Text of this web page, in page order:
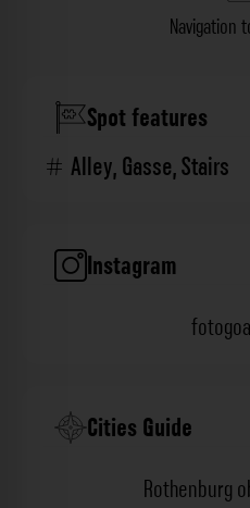
Navigation
Spot features
Alley,Gasse,Stairs
Instagram
Cities Guide
Rothenburg